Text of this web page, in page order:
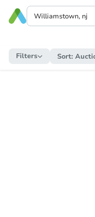
Filters Sort: